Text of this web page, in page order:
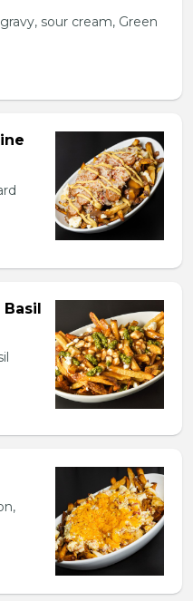
sour cream, Green
Basil